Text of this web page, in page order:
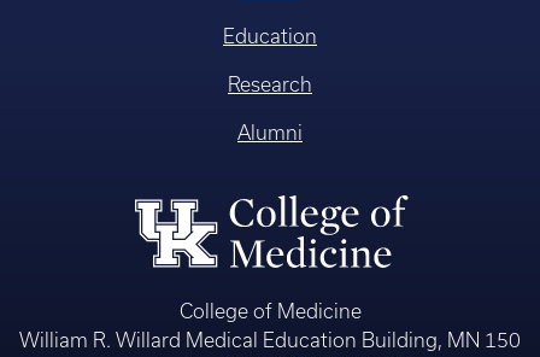
Education
Research
Alumni
College of Medicine
William R. Willard Medical Education Building, MN 150